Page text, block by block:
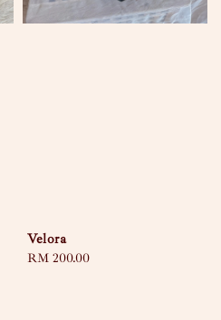
Velora
Regular
RM 200.00